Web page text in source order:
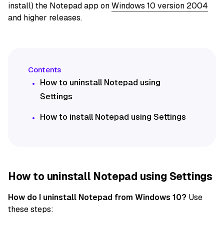
install) the Notepad app onWindows 10 version 2004
and higher releases.
How to uninstall Notepad using
Settings
How to install Notepad using Settings
How to uninstall Notepad using Settings
How do I uninstall Notepad from Windows 10? Use
these steps: